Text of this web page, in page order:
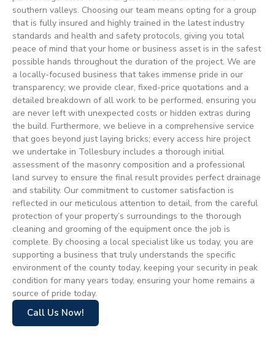
southern valleys. Choosing our team means opting for a group
that is fully insured and highly trained in the latest industry
standards and health and safety protocols, giving you total
peace of mind that your home or business asset is in the safest
possible hands throughout the duration of the project. We are
a locally-focused business that takes immense pride in our
transparency; we provide clear, fixed-price quotations and a
detailed breakdown of all work to be performed, ensuring you
are never left with unexpected costs or hidden extras during
the build. Furthermore, we believe in a comprehensive service
that goes beyond just laying bricks; every access hire project
we undertake in Tollesbury includes a thorough initial
assessment of the masonry composition and a professional
land survey to ensure the final result provides perfect drainage
and stability. Our commitment to customer satisfaction is
reflected in our meticulous attention to detail, from the careful
protection of your property’s surroundings to the thorough
cleaning and grooming of the equipment once the job is
complete. By choosing a local specialist like us today, you are
supporting a business that truly understands the specific
environment of the county today, keeping your security in peak
condition for many years today, ensuring your home remains a
source of pride today.
Call Us Now!